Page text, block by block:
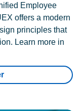
Employee
offers a modern
principles that
Learn more in